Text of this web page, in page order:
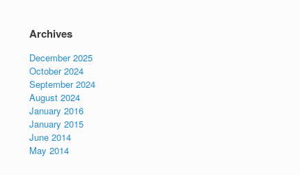
Archives
December 2025
October 2024
September 2024
August 2024
January 2016
January 2015
June 2014
May 2014